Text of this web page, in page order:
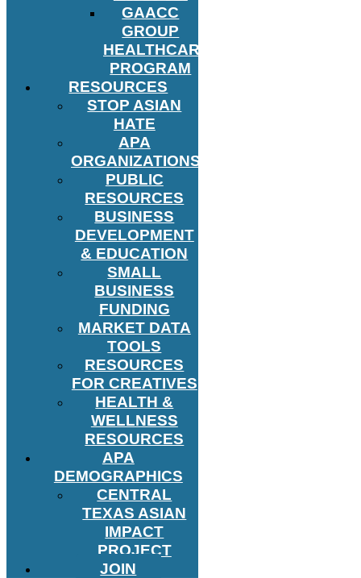
GAACC
GROUP
HEALTHCARE
PROGRAM
RESOURCES
STOP ASIAN
HATE
APA
ORGANIZATIONS
PUBLIC
RESOURCES
BUSINESS
DEVELOPMENT
& EDUCATION
SMALL
BUSINESS
FUNDING
MARKET DATA
TOOLS
RESOURCES
FOR CREATIVES
HEALTH &
WELLNESS
RESOURCES
APA
DEMOGRAPHICS
CENTRAL
TEXAS ASIAN
IMPACT
PROJECT
JOIN